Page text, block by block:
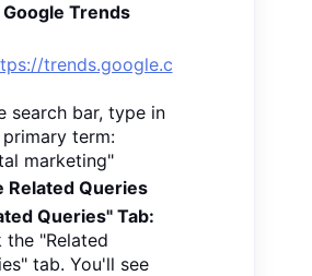
Google Trends
trends.google.c
search bar, type in
term:
marketing"
Related Queries
Queries" Tab:
the "Related
tab. You'll see